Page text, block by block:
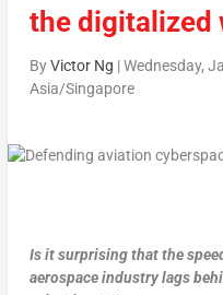
the digitalized
ByVictor Ng |Wednesday,
Asia/Singapore
Is it surprising that the
aerospace industry lags